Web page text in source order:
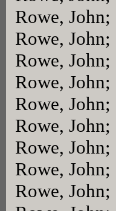
Rowe,
Rowe,
Rowe,
Rowe,
Rowe,
Rowe,
Rowe,
Rowe,
Rowe,